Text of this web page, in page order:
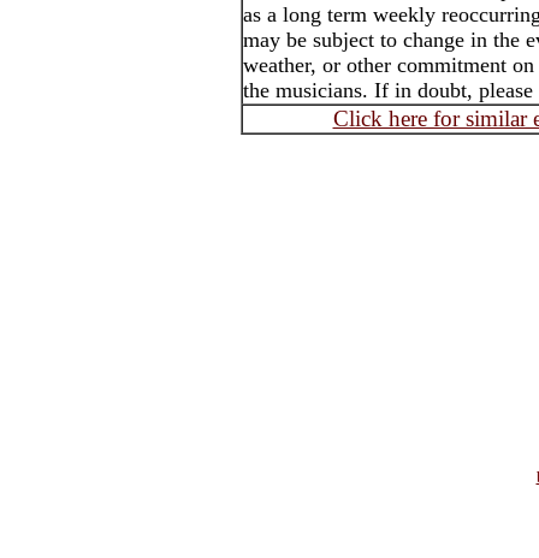
as a long term weekly
may be subject to change in the
weather, or other commitment
the musicians. If in doubt,
Click here for similar